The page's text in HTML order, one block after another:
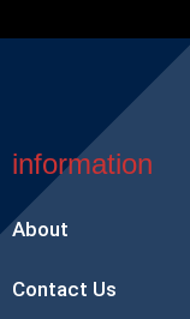
information
About
Contact Us